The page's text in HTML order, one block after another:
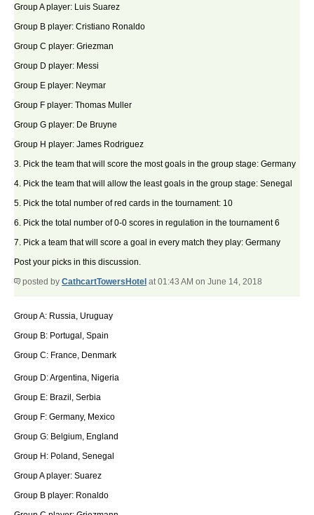
Group A player: Luis Suarez
Group B player: Cristiano Ronaldo
Group C player: Griezman
Group D player: Messi
Group E player: Neymar
Group F player: Thomas Muller
Group G player: De Bruyne
Group H player: James Rodriguez
3. Pick the team that will score the most goals in the group stage: Germany
4. Pick the team that will allow the least goals in the group stage: Senegal
5. Pick the total number of red cards in the tournament: 10
6. Pick the total number of 0-0 scores in regulation in the tournament 6
7. Pick a team that will score a goal in every match they play: Germany
Post your picks in this discussion.
posted by CathcartTowersHotel at 01:43 AM on June 14, 2018
Group A: Russia, Uruguay
Group B: Portugal, Spain
Group C: France, Denmark
Group D: Argentina, Nigeria
Group E: Brazil, Serbia
Group F: Germany, Mexico
Group G: Belgium, England
Group H: Poland, Senegal
Group A player: Suarez
Group B player: Ronaldo